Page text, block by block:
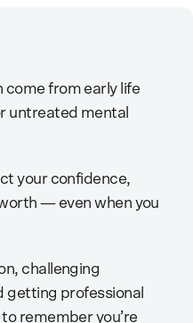
come from early life
untreated mental
your confidence,
— even when you
challenging
getting professional
remember you’re